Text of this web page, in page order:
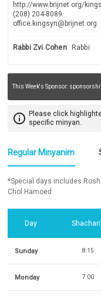
http://www.brijnet.org/
(208) 204-8089
office.kingsyn@brijnet.org
Rabbi Zvi Cohen Rabbi
This Week's Sponsor:
info_outline Please click
specific minyan.
Regular Minyanim
*Special days includes
Chol Hamoed
Day
Sunday 8:15
Monday 7:00